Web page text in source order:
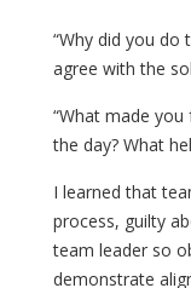
“Why did you do
agree with the
“What made you
the day? What
I learned that
process, guilty
team leader so
demonstrate